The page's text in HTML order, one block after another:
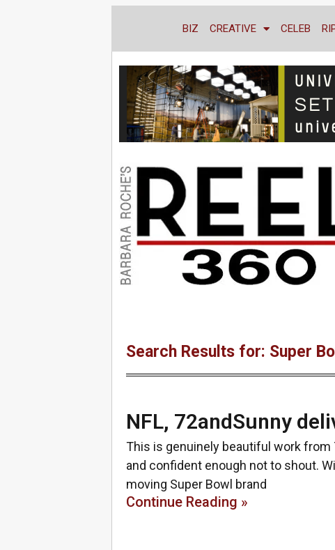
BIZ CREATIVE CELEB
Search Results for: Super
NFL, 72andSunny
This is genuinely beautiful work from
and confident enough not to shout.
moving Super Bowl brand
Continue Reading »